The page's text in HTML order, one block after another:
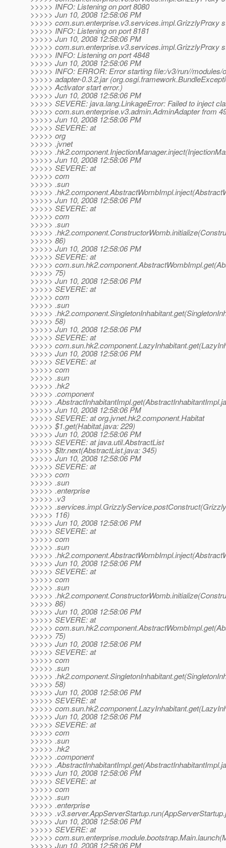
>>>>> INFO: Listening on port 8080
>>>>> Jun 10, 2008 12:58:06 PM
>>>>> com.sun.enterprise.v3.services.impl.GrizzlyProxy
>>>>> INFO: Listening on port 8181
>>>>> Jun 10, 2008 12:58:06 PM
>>>>> com.sun.enterprise.v3.services.impl.GrizzlyProxy
>>>>> INFO: Listening on port 4848
>>>>> Jun 10, 2008 12:58:06 PM
>>>>> INFO: ERROR: Error starting file:/v3/run//modules/
>>>>> adapter-0.3.2.jar
>>>>> Activator start error.)
>>>>> Jun 10, 2008 12:58:06 PM
>>>>> SEVERE: java.lang.LinkageError: Failed to inject
>>>>> com.sun.enterprise.v3.admin.AdminAdapter from
>>>>> Jun 10, 2008 12:58:06 PM
>>>>> SEVERE: at
>>>>> org
>>>>> .jvnet
>>>>>
>>>>> Jun 10, 2008 12:58:06 PM
>>>>> SEVERE: at
>>>>> com
>>>>> .sun
>>>>>
>>>>> Jun 10, 2008 12:58:06 PM
>>>>> SEVERE: at
>>>>> com
>>>>> .sun
>>>>>
>>>>> 86)
>>>>> Jun 10, 2008 12:58:06 PM
>>>>> SEVERE: at
>>>>>
>>>>> 75)
>>>>> Jun 10, 2008 12:58:06 PM
>>>>> SEVERE: at
>>>>> com
>>>>> .sun
>>>>>
>>>>> 58)
>>>>> Jun 10, 2008 12:58:06 PM
>>>>> SEVERE: at
>>>>>
>>>>> Jun 10, 2008 12:58:06 PM
>>>>> SEVERE: at
>>>>> com
>>>>> .sun
>>>>> .hk2
>>>>> .component
>>>>>
>>>>> Jun 10, 2008 12:58:06 PM
>>>>> SEVERE: at org.jvnet.hk2.component.Habitat
>>>>> $1.get(Habitat.java: 229)
>>>>> Jun 10, 2008 12:58:06 PM
>>>>> SEVERE: at java.util.AbstractList
>>>>> $Itr.next(AbstractList.java: 345)
>>>>> Jun 10, 2008 12:58:06 PM
>>>>> SEVERE: at
>>>>> com
>>>>> .sun
>>>>> .enterprise
>>>>> .v3
>>>>>
>>>>> 116)
>>>>> Jun 10, 2008 12:58:06 PM
>>>>> SEVERE: at
>>>>> com
>>>>> .sun
>>>>>
>>>>> Jun 10, 2008 12:58:06 PM
>>>>> SEVERE: at
>>>>> com
>>>>> .sun
>>>>>
>>>>> 86)
>>>>> Jun 10, 2008 12:58:06 PM
>>>>> SEVERE: at
>>>>>
>>>>> 75)
>>>>> Jun 10, 2008 12:58:06 PM
>>>>> SEVERE: at
>>>>> com
>>>>> .sun
>>>>>
>>>>> 58)
>>>>> Jun 10, 2008 12:58:06 PM
>>>>> SEVERE: at
>>>>>
>>>>> Jun 10, 2008 12:58:06 PM
>>>>> SEVERE: at
>>>>> com
>>>>> .sun
>>>>> .hk2
>>>>> .component
>>>>>
>>>>> Jun 10, 2008 12:58:06 PM
>>>>> SEVERE: at
>>>>> com
>>>>> .sun
>>>>> .enterprise
>>>>>
>>>>> Jun 10, 2008 12:58:06 PM
>>>>> SEVERE: at
>>>>>
>>>>> Jun 10, 2008 12:58:06 PM